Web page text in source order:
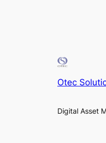
Otec
Digital Asset